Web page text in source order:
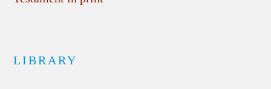
LIBRARY